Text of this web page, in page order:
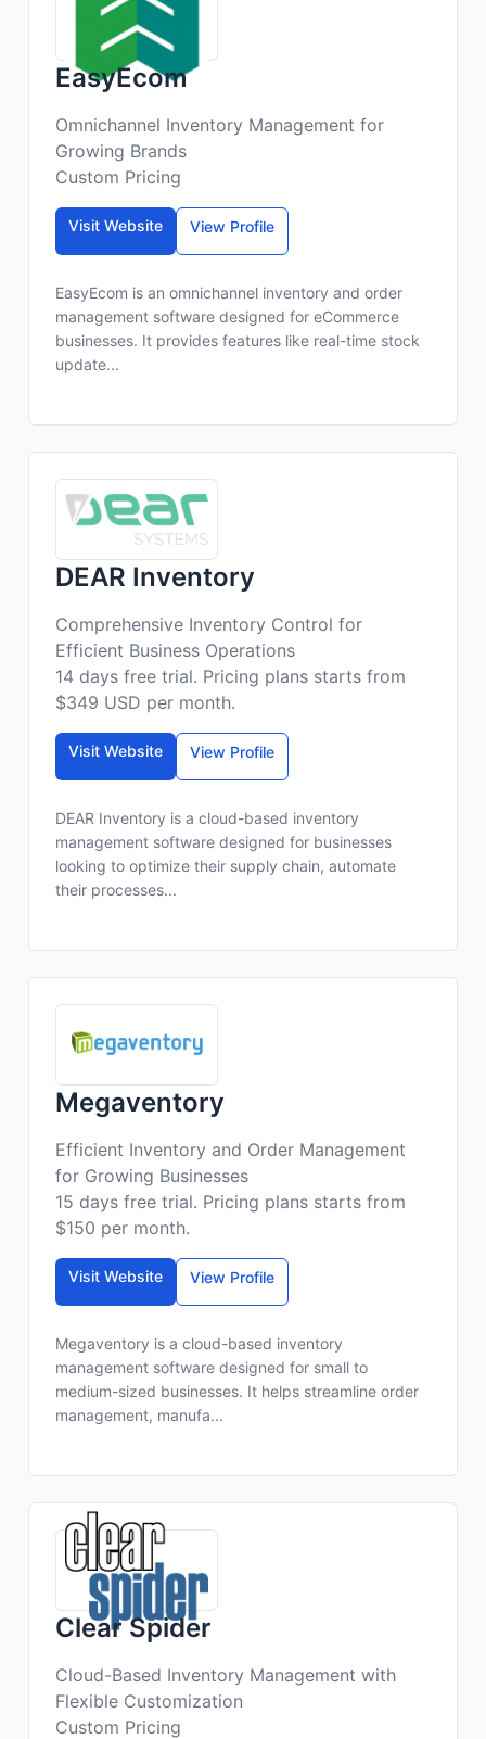
EasyEcom
Omnichannel Inventory Management for
Growing Brands
Custom Pricing
Visit Website View Profile
EasyEcom is an omnichannel inventory and order
management software designed for eCommerce
businesses. It provides features like real-time stock
update...
DEAR Inventory
Comprehensive Inventory Control for
Efficient Business Operations
14 days free trial. Pricing plans starts from
$349 USD per month.
Visit Website View Profile
DEAR Inventory is a cloud-based inventory
management software designed for businesses
looking to optimize their supply chain, automate
their processes...
Megaventory
Efficient Inventory and Order Management
for Growing Businesses
15 days free trial. Pricing plans starts from
$150 per month.
Visit Website View Profile
Megaventory is a cloud-based inventory
management software designed for small to
medium-sized businesses. It helps streamline order
management, manufa...
Clear Spider
Cloud-Based Inventory Management with
Flexible Customization
Custom Pricing